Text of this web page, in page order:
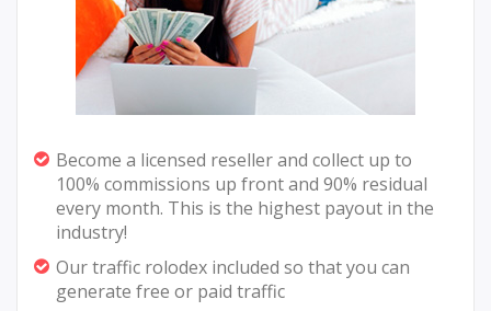
Become a licensed reseller and collect up to
100% commissions up front and 90% residual
every month. This is the highest payout in the
industry!
Our traffic rolodex included so that you can
generate free or paid traffic